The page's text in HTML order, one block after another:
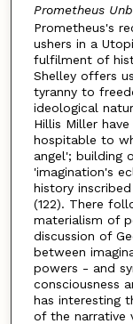
Prometheus
Prometheus's
ushers in a
fulfilment of
Shelley offers
tyranny to
ideological
Hillis Miller
hospitable to
angel'; building
'imagination's
history
(122). There
materialism of
discussion of
between
powers - and
consciousness
has interesting
of the narrative